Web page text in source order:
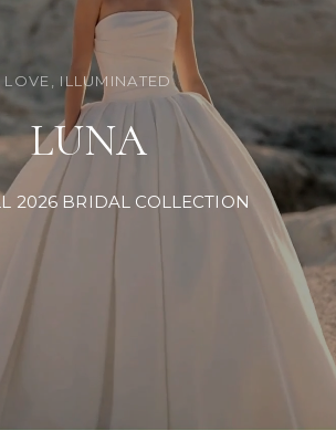
LOVE, ILLUMINATED
LUNA
2026 BRIDAL COLLECTION